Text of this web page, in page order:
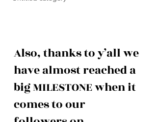
Also, thanks to y’all we
have almost reached a
big MILESTONE when it
comes to our